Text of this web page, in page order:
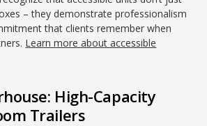
– they demonstrate professionalism
that clients remember when
Learn more about accessible
High-Capacity
Trailers